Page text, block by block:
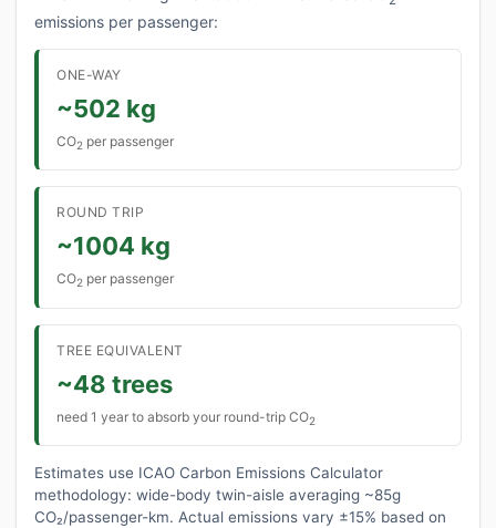
emissions per passenger:
ONE-WAY
~502 kg
CO2 per passenger
ROUND TRIP
~1004 kg
CO2 per passenger
TREE EQUIVALENT
~48 trees
need 1 year to absorb your round-trip CO2
Estimates use ICAO Carbon Emissions Calculator
methodology: wide-body twin-aisle averaging ~85g
CO₂/passenger-km. Actual emissions vary ±15% based on